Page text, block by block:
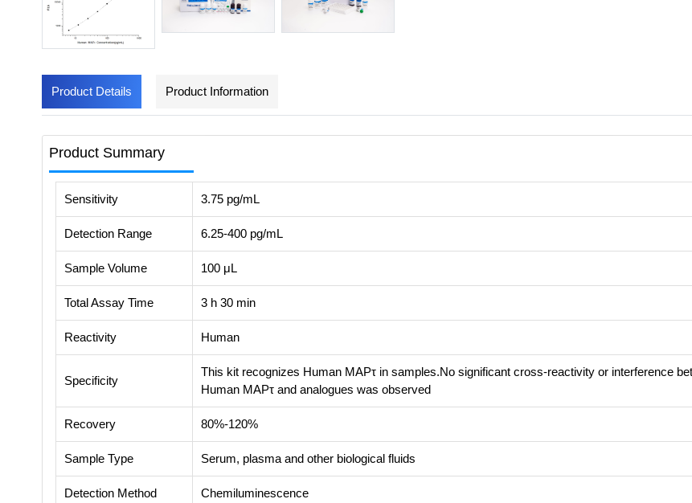
Product Details Product Information
Product Summary
Sensitivity 3.75 pg/mL
Detection Range 6.25-400 pg/mL
Sample Volume 100 μL
Total Assay Time 3 h 30 min
Reactivity Human
Specificity
This kit recognizes Human MAPτ in samples.No significant cross-reactivity or interference
Human MAPτ and analogues was observed
Recovery 80%-120%
Sample Type Serum, plasma and other biological fluids
Detection Method Chemiluminescence